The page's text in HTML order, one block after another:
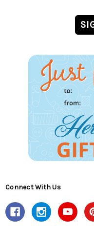
Connect With Us